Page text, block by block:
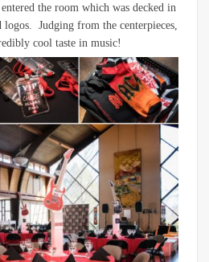
entered the room which was decked in
Judging from the centerpieces,
cool taste in music!